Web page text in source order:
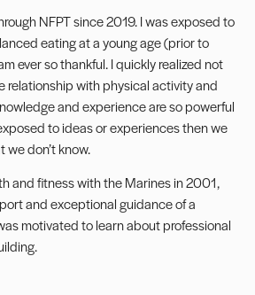
NFPT since 2019. I was exposed to
eating at a young age (prior to
ever so thankful. I quickly realized not
relationship with physical activity and
and experience are so powerful
to ideas or experiences then we
we don’t know.
and fitness with the Marines in 2001,
and exceptional guidance of a
motivated to learn about professional